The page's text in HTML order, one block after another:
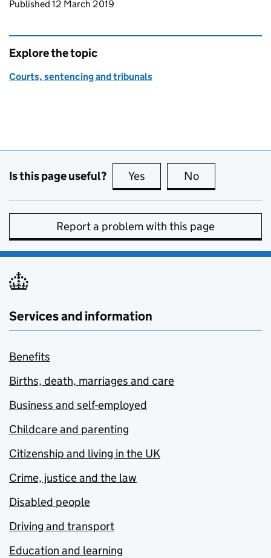
Updates to this page
Published 12 March 2019
Explore the topic
Courts, sentencing and tribunals
Is this page useful? Yes this page is useful
No
Report a problem with this page
Services and information
Benefits
Births, death, marriages and care
Business and self-employed
Childcare and parenting
Citizenship and living in the UK
Crime, justice and the law
Disabled people
Driving and transport
Education and learning